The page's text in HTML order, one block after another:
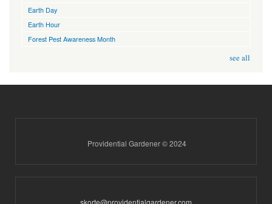
Earth Day
Earth Hour
Forest Pest Awareness Month
see all
Providential Gardener © 2024
skorte@providentialgardener.com